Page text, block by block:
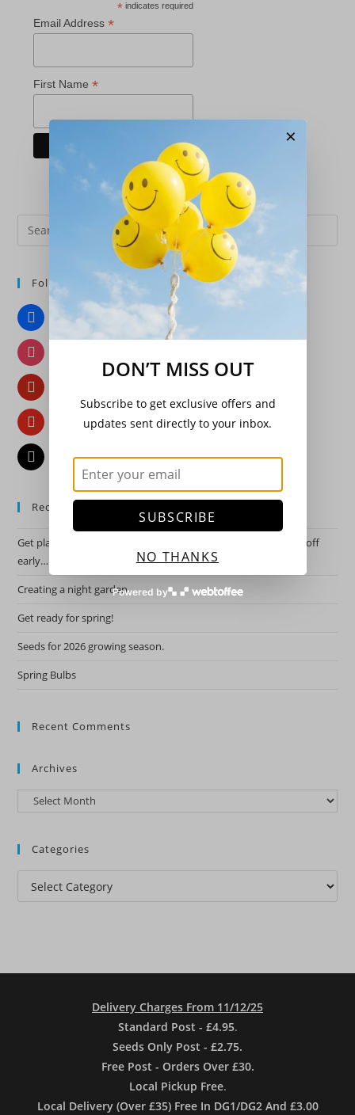
* indicates required
Email Address*
First Name*
Follow Us
Facebook
YouTube
Email
Recent Posts
Get planning for this years garden by starting the hardy ones off
early….
Creating a night garden.
Get ready for spring!
Seeds for 2026 growing season.
Spring Bulbs
Recent Comments
Archives
Archives
Categories
Categories
Delivery Charges From 11/12/25
Standard Post - £4.95.
Seeds Only Post - £2.75.
Free Post - Orders Over £30.
Local Pickup Free.
Local Delivery (Over £35) Free In DG1/DG2 And £3.00
×
DON’T MISS OUT
Subscribe to get exclusive offers and
updates sent directly to your inbox.
SUBSCRIBE
NO THANKS
Powered by